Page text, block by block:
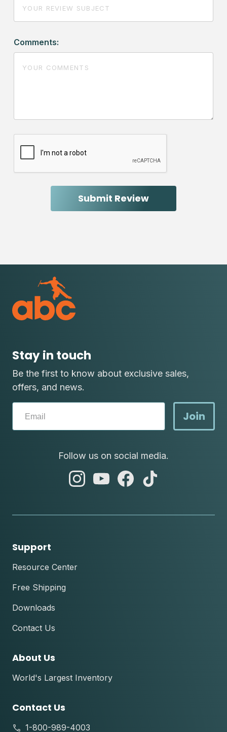
Comments:
Stay in touch
Be the first to know about exclusive sales,
offers, and news.
Join
Follow us on social media.
abc
abc
abc
Support
Resource Center
Free Shipping
Downloads
Contact Us
About Us
World's Largest Inventory
Contact Us
1-800-989-4003